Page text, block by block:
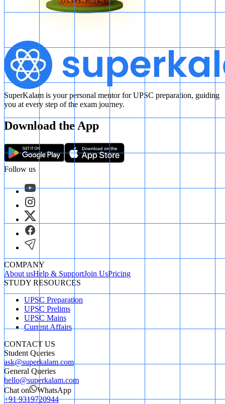
SuperKalam is your personal mentor for UPSC preparation, guiding
you at every step of the exam journey.
Download the App
Follow us
COMPANY
About usHelp & SupportJoin UsPricing
STUDY RESOURCES
UPSC Preparation
UPSC Prelims
UPSC Mains
Current Affairs
CONTACT US
Student Queries
ask@superkalam.com
General Queries
hello@superkalam.com
Chat on
WhatsApp
+91 9319720944